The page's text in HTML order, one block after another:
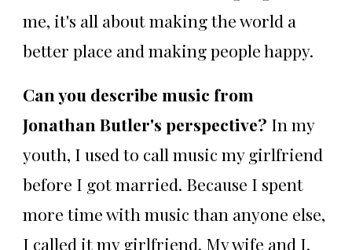
me, it's all about making the world a
better place and making people happy.
Can you describe music from
Jonathan Butler's perspective? In my
youth, I used to call music my girlfriend
before I got married. Because I spent
more time with music than anyone else,
I called it my girlfriend. My wife and I,